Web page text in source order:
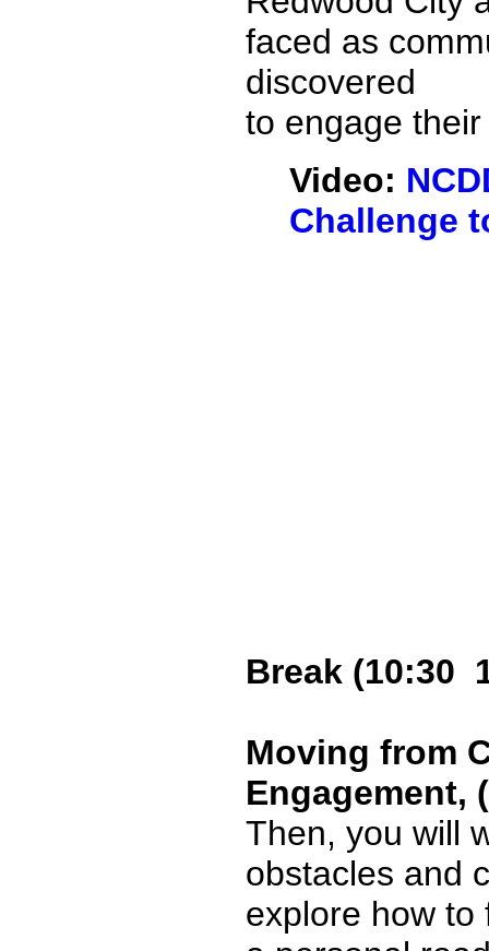
faced as
discovered
to engage
Video:
Challenge
Break (10:30
Moving from
Engagement,
Then, you will
obstacles and
explore how to